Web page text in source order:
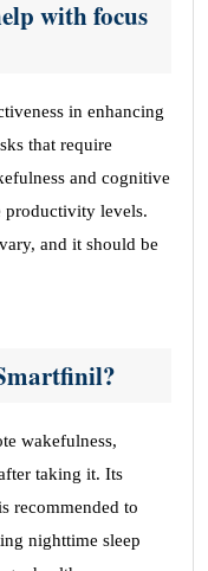
with focus
in enhancing
that require
and cognitive
productivity levels.
and it should be
wakefulness,
taking it. Its
recommended to
nighttime sleep